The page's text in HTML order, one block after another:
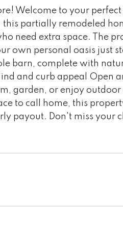
Welcome to your
partially remodeled
need extra space. The
own personal oasis just
barn, complete with
and curb appeal Open
garden, or enjoy
to call home, this
payout. Don't miss your